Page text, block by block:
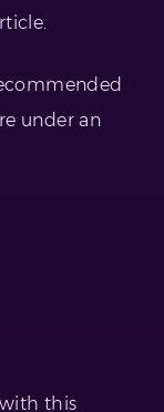
under an
this